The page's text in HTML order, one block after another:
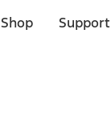
Shop